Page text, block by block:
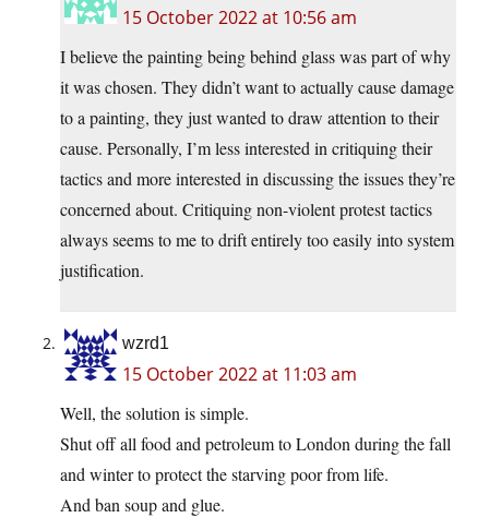
15 October 2022 at 10:56 am
I believe the painting being behind glass was part of why
it was chosen. They didn’t want to actually cause damage
to a painting, they just wanted to draw attention to their
cause. Personally, I’m less interested in critiquing their
tactics and more interested in discussing the issues they’re
concerned about. Critiquing non-violent protest tactics
always seems to me to drift entirely too easily into system
justification.
wzrd1
15 October 2022 at 11:03 am
Well, the solution is simple.
Shut off all food and petroleum to London during the fall
and winter to protect the starving poor from life.
And ban soup and glue.